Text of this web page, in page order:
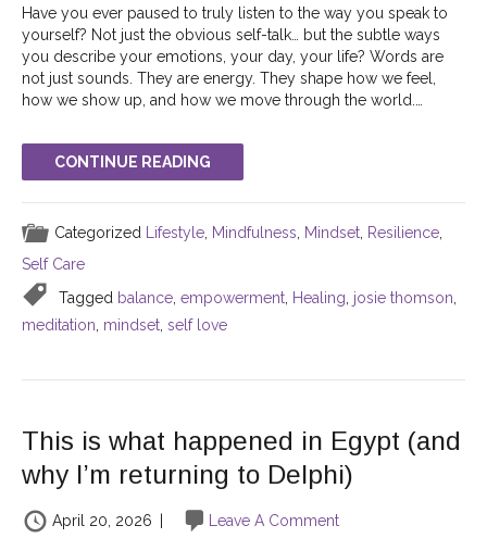
Have you ever paused to truly listen to the way you speak to
yourself? Not just the obvious self-talk… but the subtle ways
you describe your emotions, your day, your life? Words are
not just sounds. They are energy. They shape how we feel,
how we show up, and how we move through the world.…
CONTINUE READING
Categorized Lifestyle Mindfulness Mindset Resilience
Self Care
Tagged balance, empowerment, Healing, josie thomson,
meditation, mindset, self love
This is what happened in Egypt (and
why I’m returning to Delphi)
April 20, 2026 Leave A Comment